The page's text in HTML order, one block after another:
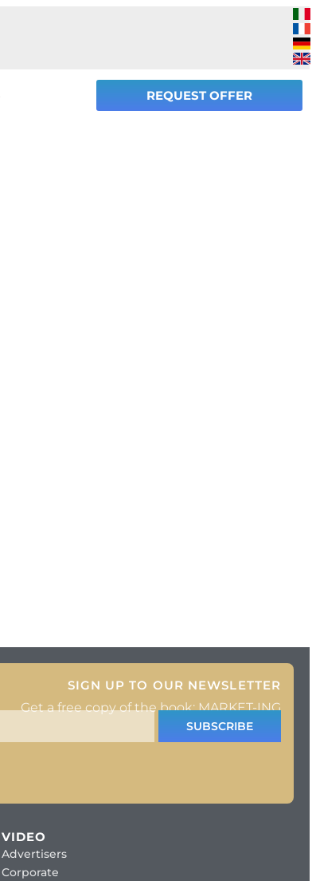
REQUEST OFFER
SIGN UP TO OUR NEWSLETTER
Get a free copy of the book: MARKET-ING
SUBSCRIBE
VIDEO
Advertisers
Corporate